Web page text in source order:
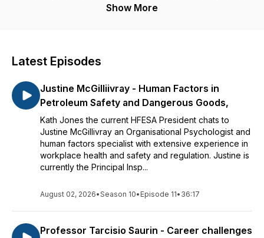
the field of Human Factors and Ergonomics and provide
Show More
Latest Episodes
Justine McGilliivray - Human Factors in
Petroleum Safety and Dangerous Goods,
Kath Jones the current HFESA President chats to
Justine McGillivray an Organisational Psychologist and
human factors specialist with extensive experience in
workplace health and safety and regulation. Justine is
currently the Principal Insp...
August 02, 2026•Season 10• Episode 11• 36:17
Professor Tarcisio Saurin - Career challenges